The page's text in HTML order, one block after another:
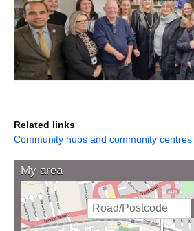
Related links
Community hubs and community centres
My area